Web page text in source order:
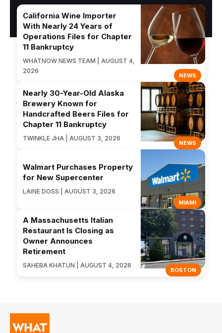
NEWS
California Wine Importer
With Nearly 24 Years of
Operations Files for Chapter
11 Bankruptcy
WHATNOW NEWS TEAM | AUGUST 4,
2026
NEWS
Nearly 30-Year-Old Alaska
Brewery Known for
Handcrafted Beers Files for
Chapter 11 Bankruptcy
TWINKLE JHA | AUGUST 3, 2026
MIAMI
Walmart Purchases Property
for New Supercenter
LAINE DOSS | AUGUST 3, 2026
BOSTON
A Massachusetts Italian
Restaurant Is Closing as
Owner Announces
Retirement
SAHEBA KHATUN | AUGUST 4, 2026